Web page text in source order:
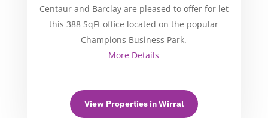
Centaur and Barclay are pleased to offer for let
this 388 SqFt office located on the popular
Champions Business Park.
More Details
View Properties in Wirral